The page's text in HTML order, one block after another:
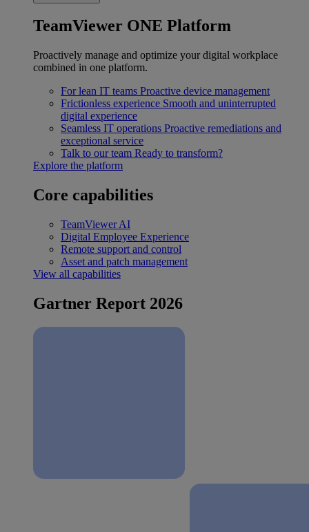
TeamViewer ONE Platform
Proactively manage and optimize your digital workplace
combined in one platform.
For lean IT teams Proactive device management
Frictionless experience Smooth and uninterrupted
digital experience
Seamless IT operations Proactive remediations and
exceptional service
Talk to our team Ready to transform?
Explore the platform
Core capabilities
TeamViewer AI
Digital Employee Experience
Remote support and control
Asset and patch management
View all capabilities
Gartner Report 2026